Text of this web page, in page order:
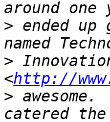
> ended up
>
<http://
>